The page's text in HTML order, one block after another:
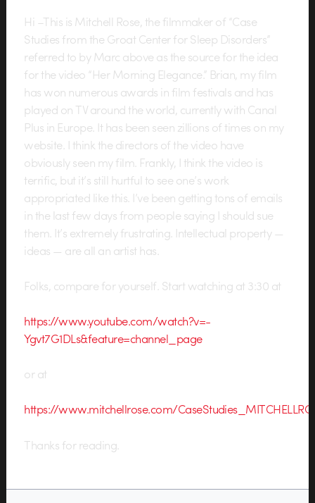
Hi –This is Mitchell Rose, the filmmaker of “Case
Studies from the Groat Center for Sleep Disorders”
referred to by Marc above as the source for the idea
for the video “Her Morning Elegance.” Brian, my film
has won numerous awards in film festivals and has
played on TV around the world, currently with Canal
Plus in Europe. It has been seen zillions of times on my
website. I think the directors of the video have
obviously seen my film. Frankly, I think the video is
terrific, but it’s still hurtful to see one’s work
appropriated like this. I’ve been getting tons of emails
in the last few days from people saying I should sue
them. It’s extremely frustrating. Intellectual property —
ideas — are all an artist has.
Folks, compare for yourself. Start watching at 3:30 at
https://www.youtube.com/watch?v=-
Ygvt7G1DLs&feature=channel_page
or at
https://www.mitchellrose.com/
Thanks for reading.